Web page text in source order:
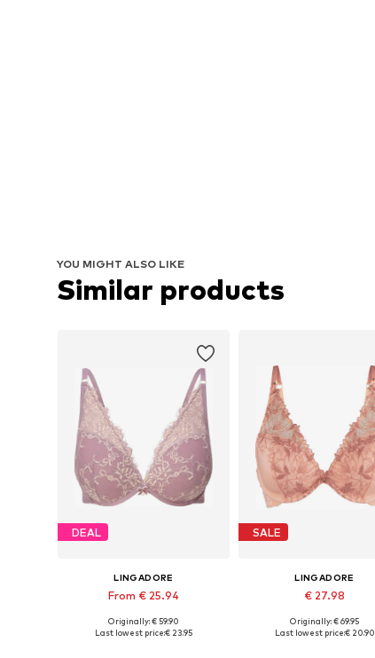
YOU MIGHT ALSO LIKE
Similar products
DEAL
LINGADORE
From € 25.94
Available in many sizes
Originally: € 59.90
Last lowest price:€ 23.95
SALE
LINGADORE
€ 27.98
Available in many sizes
Originally: € 69.95
Last lowest price:€ 20.90